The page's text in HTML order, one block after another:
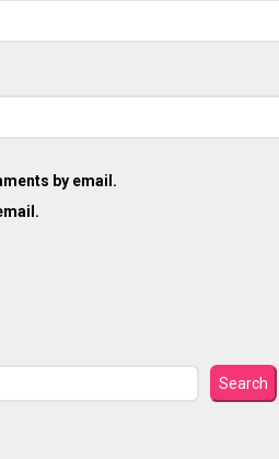
by email.
Search